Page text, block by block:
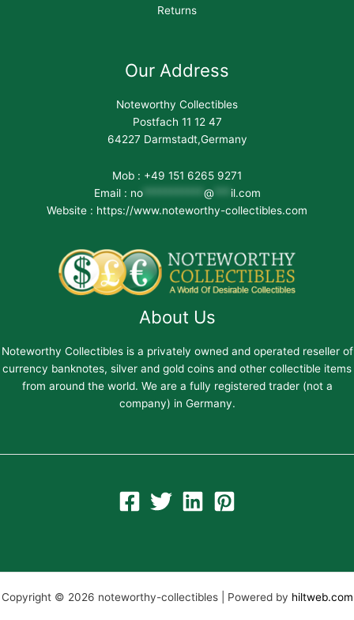
Returns
Our Address
Noteworthy Collectibles
Postfach 11 12 47
64227 Darmstadt,Germany
Mob : +49 151 6265 9271
Email : no*********** @
il.com
Website : https://www.noteworthy-collectibles.com
About Us
Noteworthy Collectibles is a privately owned and operated reseller of
currency banknotes, silver and gold coins and other collectible items
from around the world. We are a fully registered trader (not a
company) in Germany.
Copyright © 2026 noteworthy-collectibles | Powered by hiltweb.com